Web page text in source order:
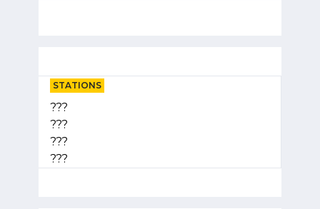
STATIONS
???
???
???
???